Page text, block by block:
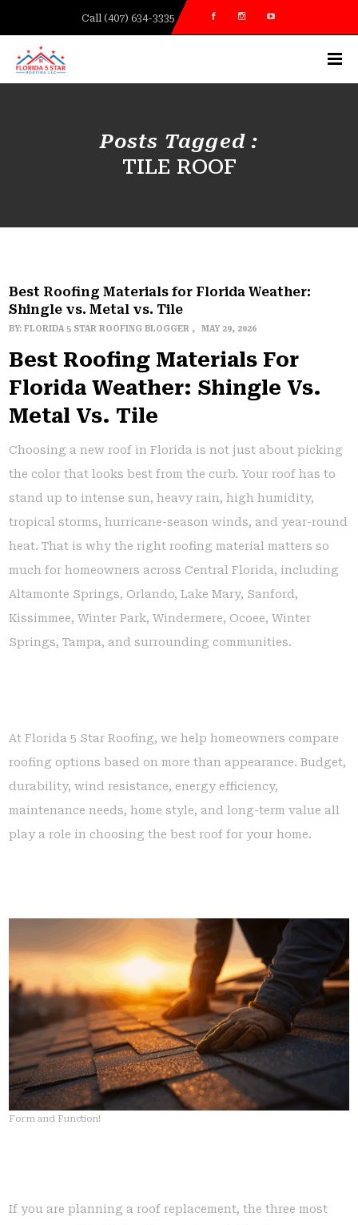
Call (407) 634-3335
Posts Tagged :
TILE ROOF
Best Roofing Materials for Florida Weather:
Shingle vs. Metal vs. Tile
BY:FLORIDA 5 STAR ROOFING BLOGGER MAY 29, 2026
Best Roofing Materials For
Florida Weather: Shingle Vs.
Metal Vs. Tile
Choosing a new roof in Florida is not just about picking
the color that looks best from the curb. Your roof has to
stand up to intense sun, heavy rain, high humidity,
tropical storms, hurricane-season winds, and year-round
heat. That is why the right roofing material matters so
much for homeowners across Central Florida, including
Altamonte Springs, Orlando, Lake Mary, Sanford,
Kissimmee, Winter Park, Windermere, Ocoee, Winter
Springs, Tampa, and surrounding communities.
At Florida 5 Star Roofing, we help homeowners compare
roofing options based on more than appearance. Budget,
durability, wind resistance, energy efficiency,
maintenance needs, home style, and long-term value all
play a role in choosing the best roof for your home.
Form and Function!
If you are planning a roof replacement, the three most